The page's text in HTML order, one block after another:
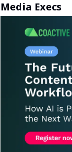
Media Execs